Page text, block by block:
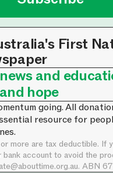
First
and
hope
going. All
resource for
more are tax deductible. If
account to avoid the
. ABN